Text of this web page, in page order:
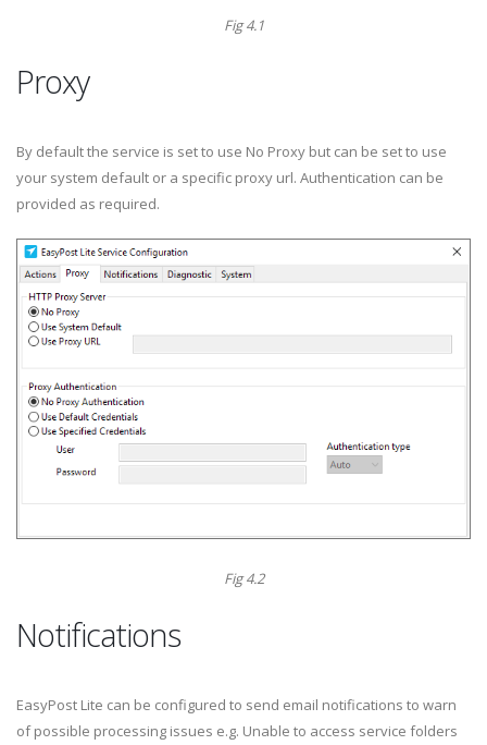
Fig 4.1
Proxy
By default the service is set to use No Proxy but can be set to use
your system default or a specific proxy url. Authentication can be
provided as required.
Fig 4.2
Notifications
EasyPost Lite can be configured to send email notifications to warn
of possible processing issues e.g. Unable to access service folders